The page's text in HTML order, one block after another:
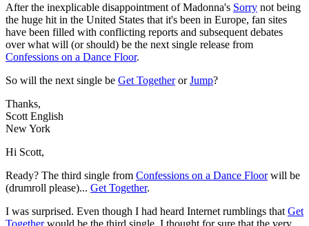
After the inexplicable disappointment of Madonna's Sorry not being
the huge hit in the United States that it's been in Europe, fan sites
have been filled with conflicting reports and subsequent debates
over what will (or should) be the next single release from
Confessions on a Dance Floor.
So will the next single be Get TogetherorJump?
Thanks,
Scott English
New York
Hi Scott,
Ready? The third single from Confessions on a Dance Floorwill be
(drumroll please)... Get Together.
I was surprised. Even though I had heard Internet rumblings that Get
Togetherwould be the third single, I thought for sure that the very